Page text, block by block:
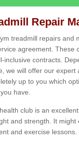
Repair
treadmill repairs and
agreement.
inclusive contracts.
we will offer our
up to you which
have.
club is an
and strength. It
and exercise lessons.